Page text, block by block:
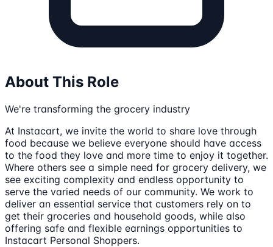
About This Role
We're transforming the grocery industry
At Instacart, we invite the world to share love through
food because we believe everyone should have access
to the food they love and more time to enjoy it together.
Where others see a simple need for grocery delivery, we
see exciting complexity and endless opportunity to
serve the varied needs of our community. We work to
deliver an essential service that customers rely on to
get their groceries and household goods, while also
offering safe and flexible earnings opportunities to
Instacart Personal Shoppers.